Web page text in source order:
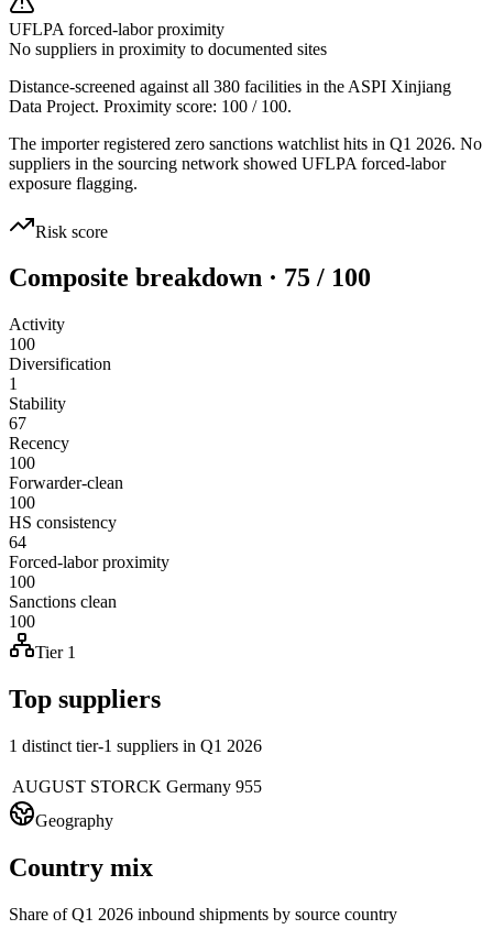
UFLPA forced-labor proximity
No suppliers in proximity to documented sites
Distance-screened against all 380 facilities in the ASPI Xinjiang
Data Project. Proximity score: 100 / 100.
The importer registered zero sanctions watchlist hits in Q1 2026. No
suppliers in the sourcing network showed UFLPA forced-labor
exposure flagging.
Risk score
Composite breakdown · 75 / 100
Activity
100
Diversification
1
Stability
67
Recency
100
Forwarder-clean
100
HS consistency
64
Forced-labor proximity
100
Sanctions clean
100
Tier 1
Top suppliers
1 distinct tier-1 suppliers in Q1 2026
AUGUST STORCK Germany 955
Geography
Country mix
Share of Q1 2026 inbound shipments by source country